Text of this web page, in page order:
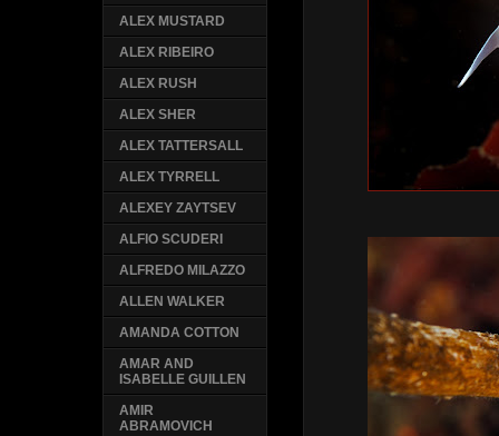
ALEX MUSTARD
ALEX RIBEIRO
ALEX RUSH
ALEX SHER
ALEX TATTERSALL
ALEX TYRRELL
ALEXEY ZAYTSEV
ALFIO SCUDERI
ALFREDO MILAZZO
ALLEN WALKER
AMANDA COTTON
AMAR AND
ISABELLE GUILLEN
AMIR
ABRAMOVICH